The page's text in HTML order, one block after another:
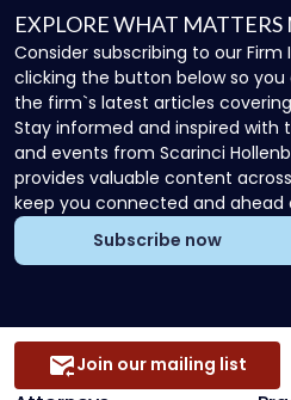
EXPLORE WHAT MATTERS
Consider subscribing to our
clicking the button below so
the firm`s latest articles
Stay informed and inspired with
and events from Scarinci
provides valuable content
keep you connected and ahead
Subscribe now
Join our mailing list